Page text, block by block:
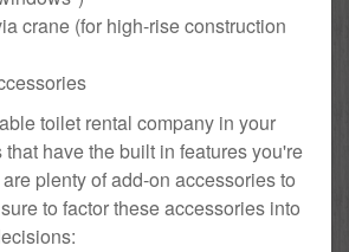
crane (for high-rise construction
toilet rental company in your
have the built in features you're
plenty of add-on accessories to
to factor these accessories into